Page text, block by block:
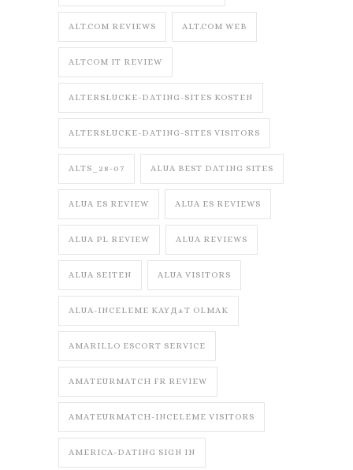
ALT.COM REVIEWS ALT.COM WEB
ALTCOM IT REVIEW
ALTERSLUCKE-DATING-SITES KOSTEN
ALTERSLUCKE-DATING-SITES VISITORS
ALTS_28-07 ALUA BEST DATING SITES
ALUA ES REVIEW ALUA ES REVIEWS
ALUA PL REVIEW ALUA REVIEWS
ALUA SEITEN ALUA VISITORS
ALUA-INCELEME KAYД±T OLMAK
AMARILLO ESCORT SERVICE
AMATEURMATCH FR REVIEW
AMATEURMATCH-INCELEME VISITORS
AMERICA-DATING SIGN IN